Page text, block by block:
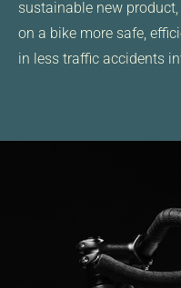
sustainable new
on a bike more safe,
in less traffic accidents